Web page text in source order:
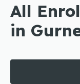
All
in